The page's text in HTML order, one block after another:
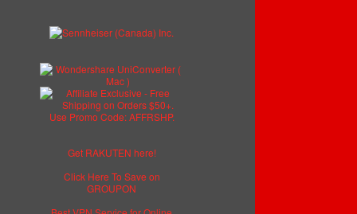
Get RAKUTEN here!
Click Here To Save on
GROUPON